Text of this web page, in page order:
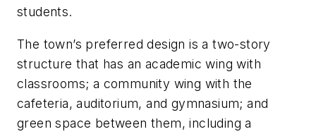
students.
The town’s preferred design is a two-story
structure that has an academic wing with
classrooms; a community wing with the
cafeteria, auditorium, and gymnasium; and
green space between them, including a